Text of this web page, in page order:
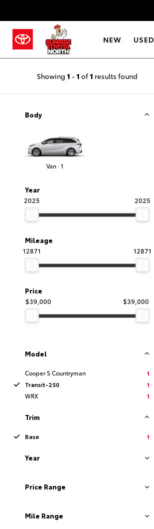
NEW USED
Showing 1 - 1 of 1 results found
Year
2025
2025
Mileage
12871
12871
Price
$39,000
$39,000
Body
Van · 1
Model
Cooper S Countryman
1
Transit-250
1
WRX
1
Trim
Base 1
Year
Price Range
Mile Range